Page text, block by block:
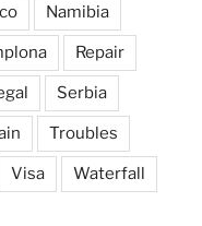
Namibia
Repair
Serbia
Troubles
Visa Waterfall